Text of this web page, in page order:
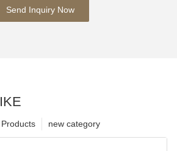
Send Inquiry Now
new category
Products